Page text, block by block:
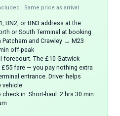
· Same price as arrival
BN2, or BN3 address at the
or South Terminal at booking
and Crawley → M23
off-peak
forecourt. The £10 Gatwick
fare — you pay nothing extra
entrance. Driver helps
vehicle
in. Short-haul: 2 hrs 30 min